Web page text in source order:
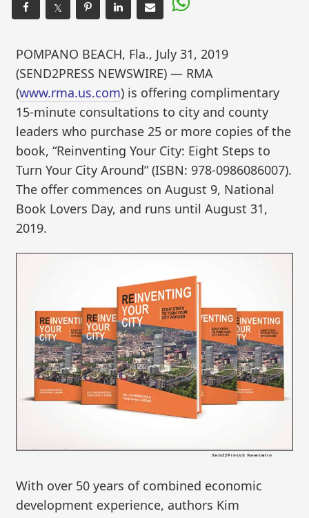
𝕏
POMPANO BEACH, Fla., July 31, 2019
(SEND2PRESS NEWSWIRE) — RMA
(www.rma.us.com) is offering complimentary
15-minute consultations to city and county
leaders who purchase 25 or more copies of the
book, “Reinventing Your City: Eight Steps to
Turn Your City Around” (ISBN: 978-0986086007).
The offer commences on August 9, National
Book Lovers Day, and runs until August 31,
2019.
With over 50 years of combined economic
development experience, authors Kim